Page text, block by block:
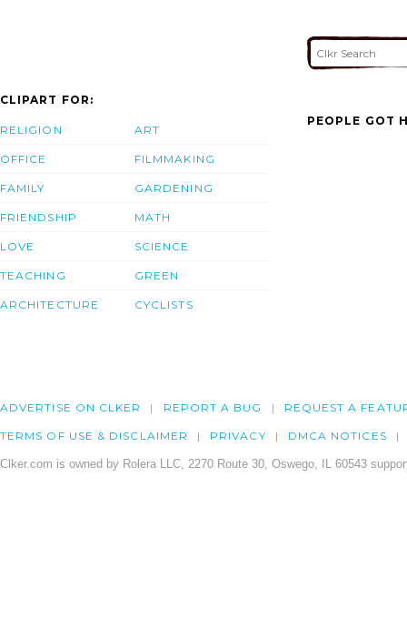
CLIPART FOR:
RELIGION
OFFICE
FAMILY
FRIENDSHIP
LOVE
TEACHING
ARCHITECTURE
ART
FILMMAKING
GARDENING
MATH
SCIENCE
GREEN
CYCLISTS
PEOPLE GOT
ADVERTISE ON CLKER REPORT A BUG REQUEST A
TERMS OF USE & DISCLAIMER PRIVACY DMCA NOTICES
Clker.com is owned by Rolera LLC, 2270 Route 30, Oswego, IL 60543